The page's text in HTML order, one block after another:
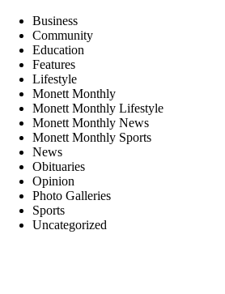
Business
Community
Education
Features
Lifestyle
Monett Monthly
Monett Monthly Lifestyle
Monett Monthly News
Monett Monthly Sports
News
Obituaries
Opinion
Photo Galleries
Sports
Uncategorized